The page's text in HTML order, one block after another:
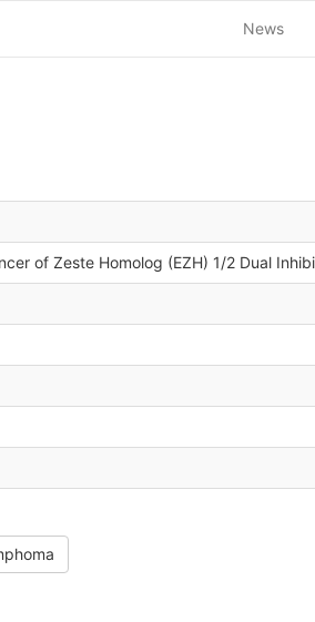
News
of Zeste Homolog (EZH) 1/2 Dual